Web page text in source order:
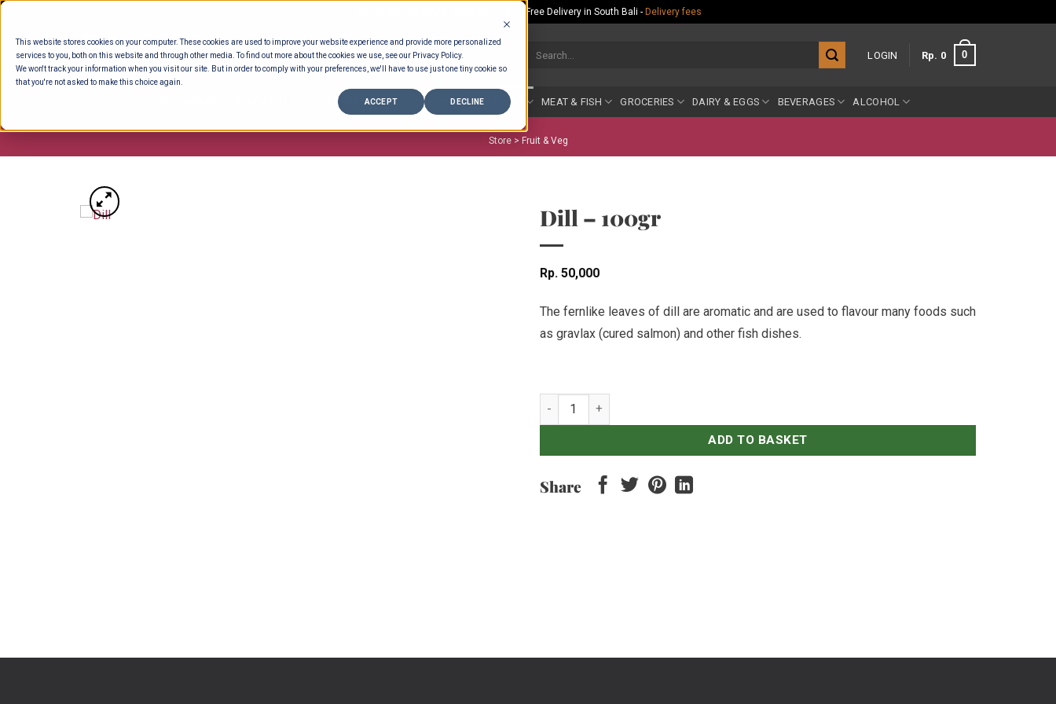
This website stores cookies on your computer. These cookies are used to improve your website experience and provide more personalized
services to you, both on this website and through other media. To find out more about the cookies we use, see our Privacy Policy.
We won't track your information when you visit our site. But in order to comply with your preferences, we'll have to use just one tiny cookie so
that you're not asked to make this choice again.
ACCEPT DECLINE
Skip
content
Rp.300,000 Minimum Spend per Order - Free Delivery in South Bali - Delivery fees
LOGIN Rp 0 0
DELI COUNTER BAKERY FRUIT & VEG MEAT & FISH GROCERIES DAIRY & EGGS BEVERAGES ALCOHOL
Store > Fruit & Veg
Dill – 100gr
Rp 50,000
The fernlike leaves of dill are aromatic and are used to flavour many foods such
as gravlax (cured salmon) and other fish dishes.
Dill - 100gr quantity
ADD TO BASKET
Share